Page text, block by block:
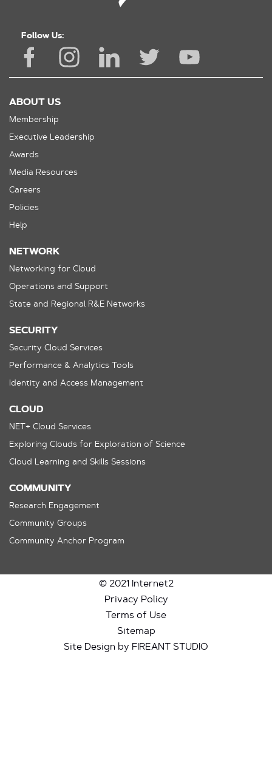
Follow Us:
ABOUT US
Membership
Executive Leadership
Awards
Media Resources
Careers
Policies
Help
NETWORK
Networking for Cloud
Operations and Support
State and Regional R&E Networks
SECURITY
Security Cloud Services
Performance & Analytics Tools
Identity and Access Management
CLOUD
NET+ Cloud Services
Exploring Clouds for Exploration of Science
Cloud Learning and Skills Sessions
COMMUNITY
Research Engagement
Community Groups
Community Anchor Program
© 2021 Internet2
Privacy Policy
Terms of Use
Sitemap
Site Design by FIREANT STUDIO